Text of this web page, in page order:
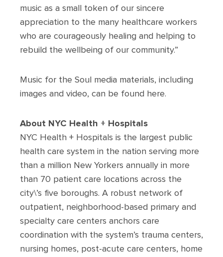
music as a small token of our sincere
appreciation to the many healthcare workers
who are courageously healing and helping to
rebuild the wellbeing of our community.”
Music for the Soul media materials, including
images and video, can be found here.
About NYC Health + Hospitals
NYC Health + Hospitals is the largest public
health care system in the nation serving more
than a million New Yorkers annually in more
than 70 patient care locations across the
city\’s five boroughs. A robust network of
outpatient, neighborhood-based primary and
specialty care centers anchors care
coordination with the system’s trauma centers,
nursing homes, post-acute care centers, home